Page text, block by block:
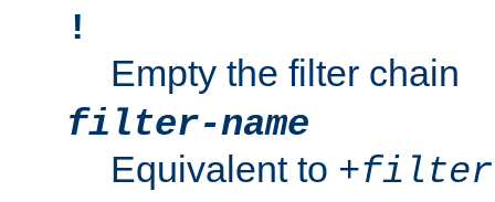
!
Empty the filter chain
filter-name
Equivalent to +filter-